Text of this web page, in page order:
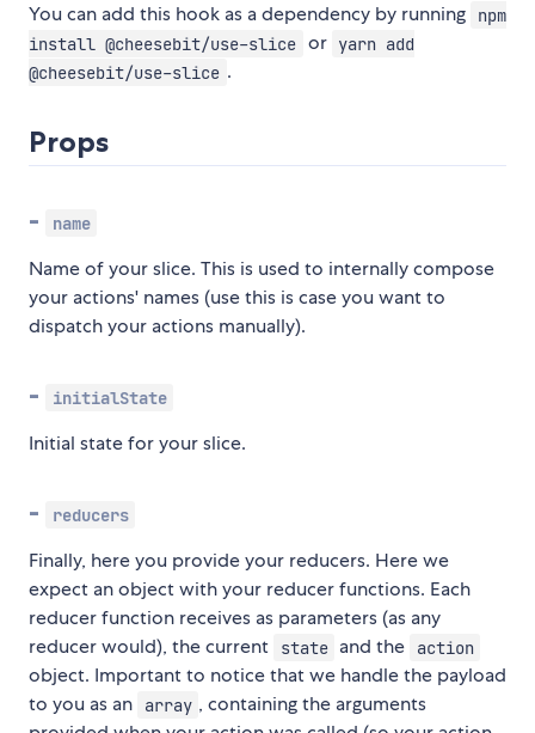
You can add this hook as a dependency by running
npm
install @cheesebit/use-slice or yarn add
@cheesebit/use-slice .
Props
- name
Name of your slice. This is used to internally compose
your actions' names (use this is case you want to
dispatch your actions manually).
- initialState
Initial state for your slice.
- reducers
Finally, here you provide your reducers. Here we
expect an object with your reducer functions. Each
reducer function receives as parameters (as any
reducer would), the current
state and the action
object. Important to notice that we handle the payload
to you as an
array , containing the arguments